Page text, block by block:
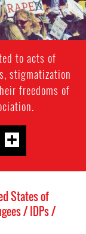
to acts of
stigmatization
freedoms of
States of
/ IDPs /